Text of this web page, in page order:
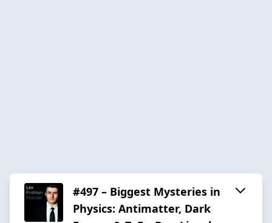
#497 – Biggest Mysteries in
Physics: Antimatter, Dark